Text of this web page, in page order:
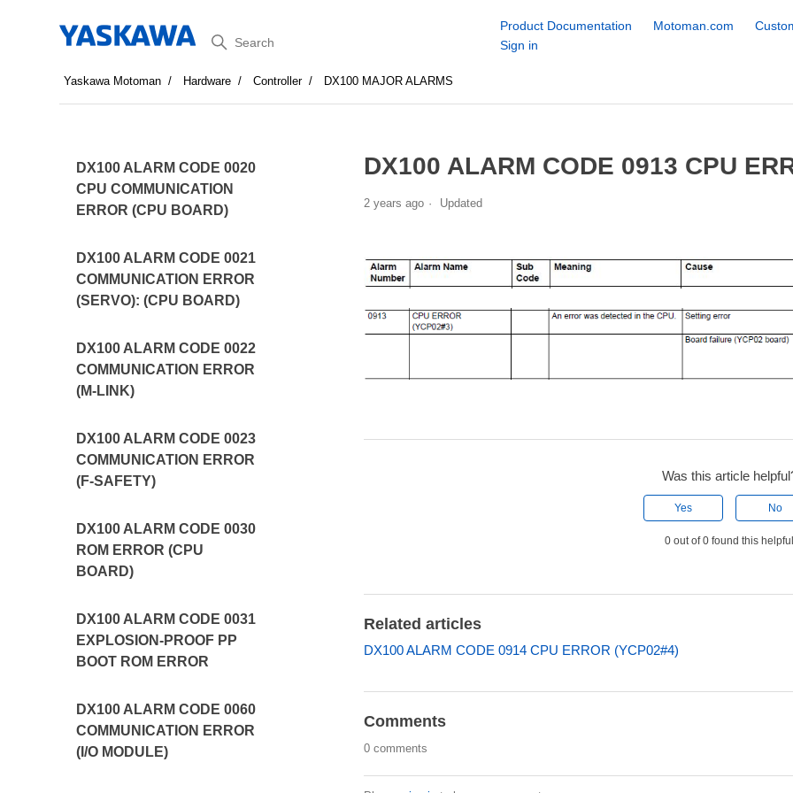
Search
Product Documentation Motoman.com
Sign in
Yaskawa Motoman Hardware Controller DX100 MAJOR ALARMS
DX100 ALARM CODE 0020
CPU COMMUNICATION
ERROR (CPU BOARD)
DX100 ALARM CODE 0021
COMMUNICATION ERROR
(SERVO): (CPU BOARD)
DX100 ALARM CODE 0022
COMMUNICATION ERROR
(M-LINK)
DX100 ALARM CODE 0023
COMMUNICATION ERROR
(F-SAFETY)
DX100 ALARM CODE 0030
ROM ERROR (CPU
BOARD)
DX100 ALARM CODE 0031
EXPLOSION-PROOF PP
BOOT ROM ERROR
DX100 ALARM CODE 0060
COMMUNICATION ERROR
(I/O MODULE)
DX100 ALARM CODE 0913 CPU
2 years ago Updated
Was this article
Yes No
0 out of 0 found this
Related articles
DX100 ALARM CODE 0914 CPU ERROR (YCP02#4)
Comments
0 comments